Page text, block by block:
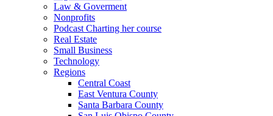
Law & Goverment
Nonprofits
Podcast Charting her course
Real Estate
Small Business
Technology
Regions
Central Coast
East Ventura County
Santa Barbara County